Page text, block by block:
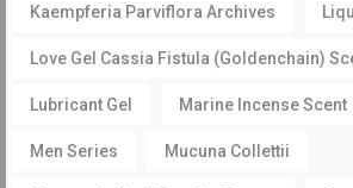
Kaempferia Parviflora Archives
Love Gel Cassia Fistula (Goldenchain)
Lubricant Gel Marine Incense Scent
Men Series Mucuna Collettii